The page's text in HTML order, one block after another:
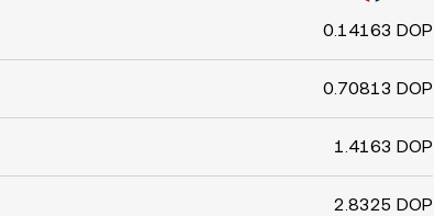
0.14163 DOP
0.70813 DOP
1.4163 DOP
2.8325 DOP